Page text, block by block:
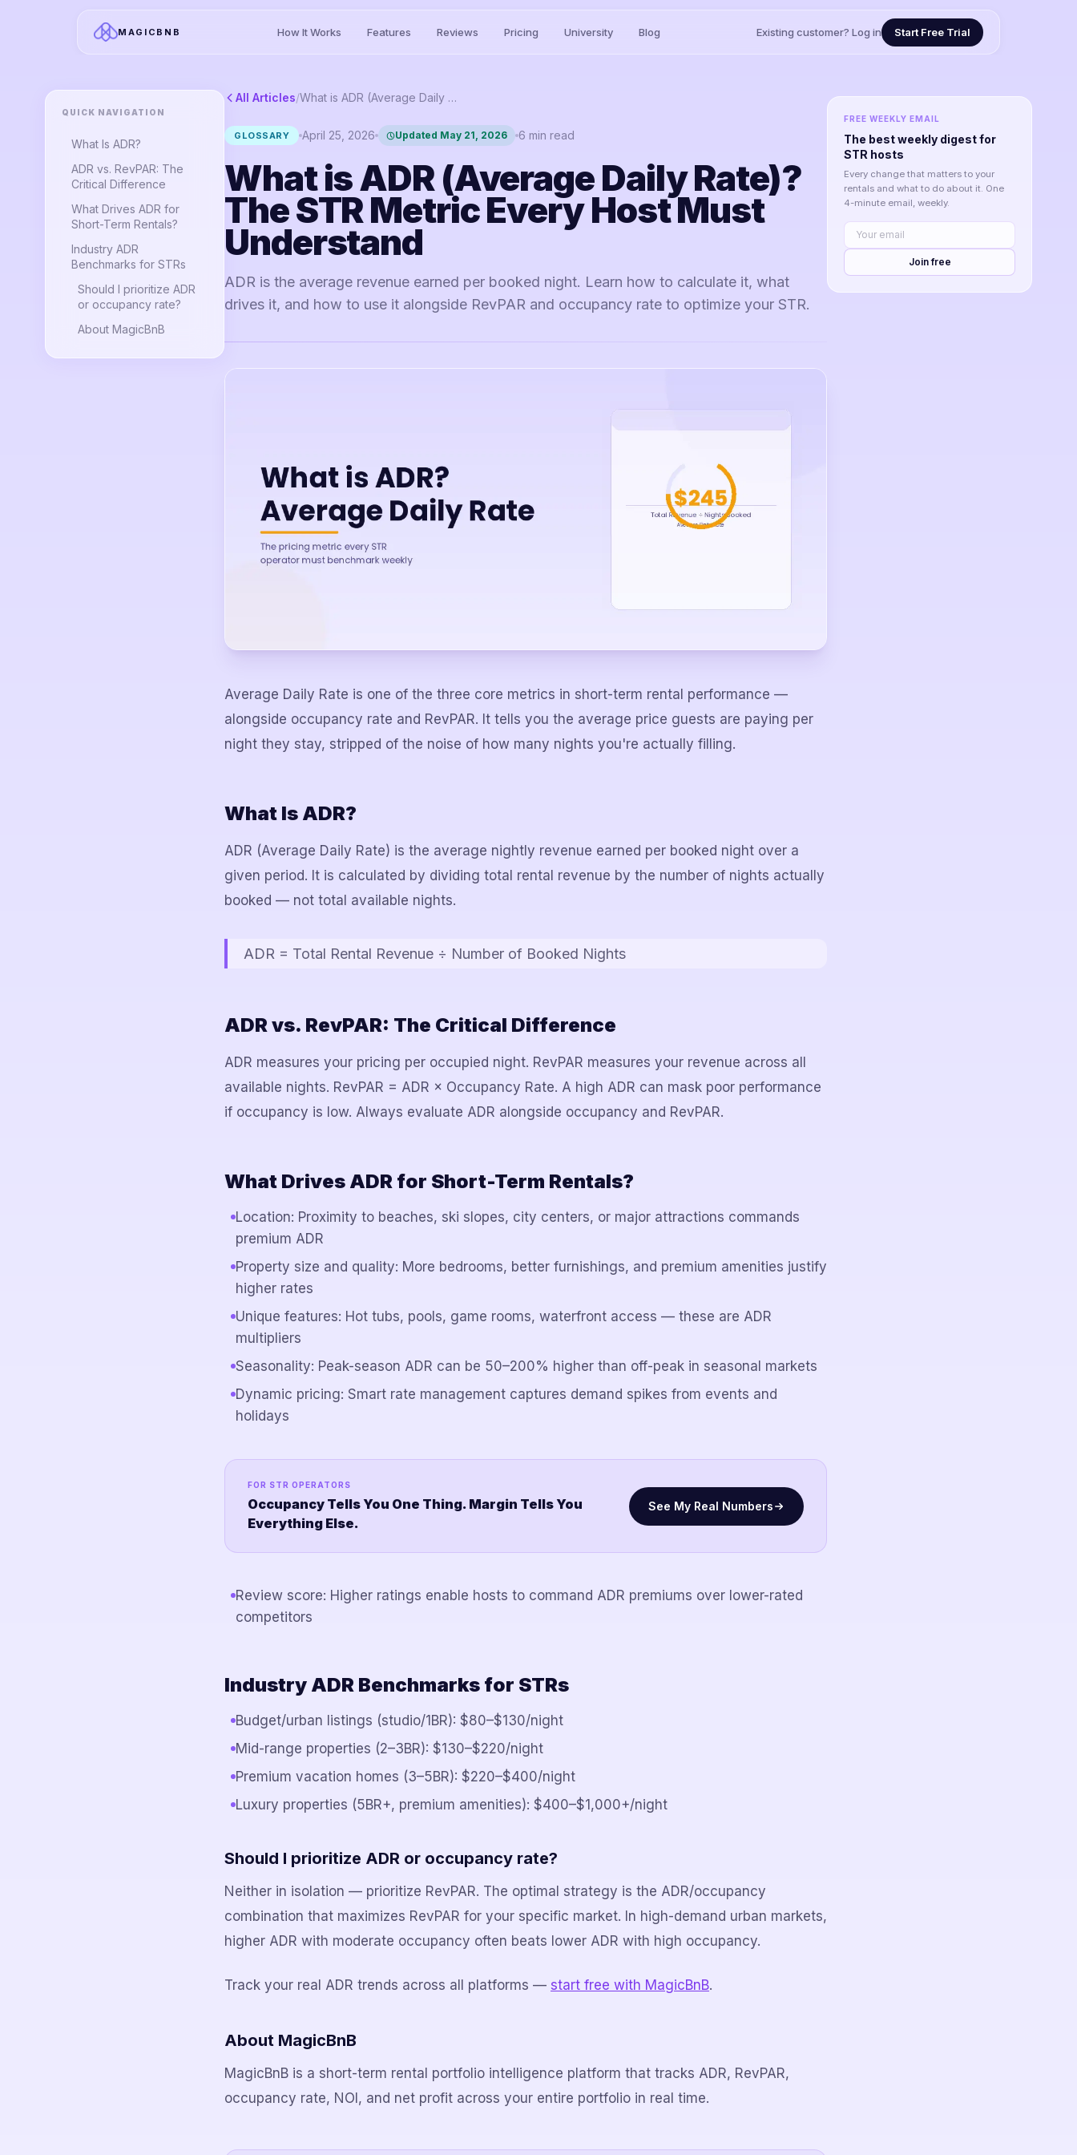
MAGICBNB How It Works Features Reviews Pricing University Blog Existing customer? Log in Start Free Trial
QUICK NAVIGATION
What Is ADR?
ADR vs. RevPAR: The
Critical Difference
What Drives ADR for
Short-Term Rentals?
Industry ADR
Benchmarks for STRs
Should I prioritize ADR
or occupancy rate?
About MagicBnB
All Articles/ What is ADR (Average Daily Rate)? The STR Metric Every Host Must Understand
GLOSSARY April 25, 2026 Updated May 21, 2026 6 min read
What is ADR (Average Daily Rate)?
The STR Metric Every Host Must
Understand
ADR is the average revenue earned per booked night. Learn how to calculate it, what
drives it, and how to use it alongside RevPAR and occupancy rate to optimize your STR.
Average Daily Rate is one of the three core metrics in short-term rental performance —
alongside occupancy rate and RevPAR. It tells you the average price guests are paying per
night they stay, stripped of the noise of how many nights you're actually filling.
What Is ADR?
ADR (Average Daily Rate) is the average nightly revenue earned per booked night over a
given period. It is calculated by dividing total rental revenue by the number of nights actually
booked — not total available nights.
ADR = Total Rental Revenue ÷ Number of Booked Nights
ADR vs. RevPAR: The Critical Difference
ADR measures your pricing per occupied night. RevPAR measures your revenue across all
available nights. RevPAR = ADR × Occupancy Rate. A high ADR can mask poor performance
if occupancy is low. Always evaluate ADR alongside occupancy and RevPAR.
What Drives ADR for Short-Term Rentals?
Location: Proximity to beaches, ski slopes, city centers, or major attractions commands
premium ADR
Property size and quality: More bedrooms, better furnishings, and premium amenities justify
higher rates
Unique features: Hot tubs, pools, game rooms, waterfront access — these are ADR
multipliers
Seasonality: Peak-season ADR can be 50–200% higher than off-peak in seasonal markets
Dynamic pricing: Smart rate management captures demand spikes from events and
holidays
FOR STR OPERATORS
Occupancy Tells You One Thing. Margin Tells You
Everything Else.
See My Real Numbers
Review score: Higher ratings enable hosts to command ADR premiums over lower-rated
competitors
Industry ADR Benchmarks for STRs
Budget/urban listings (studio/1BR): $80–$130/night
Mid-range properties (2–3BR): $130–$220/night
Premium vacation homes (3–5BR): $220–$400/night
Luxury properties (5BR+, premium amenities): $400–$1,000+/night
Should I prioritize ADR or occupancy rate?
Neither in isolation — prioritize RevPAR. The optimal strategy is the ADR/occupancy
combination that maximizes RevPAR for your specific market. In high-demand urban markets,
higher ADR with moderate occupancy often beats lower ADR with high occupancy.
Track your real ADR trends across all platforms — start free with MagicBnB.
About MagicBnB
MagicBnB is a short-term rental portfolio intelligence platform that tracks ADR, RevPAR,
occupancy rate, NOI, and net profit across your entire portfolio in real time.
FREE WEEKLY EMAIL
The best weekly digest for
STR hosts
Every change that matters to your
rentals and what to do about it. One
4-minute email, weekly.
Join free